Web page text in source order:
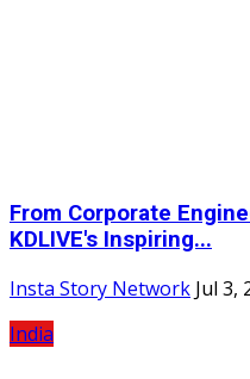
From Corporate
KDLIVE's Inspiring...
Insta Story Network Jul 3,
India